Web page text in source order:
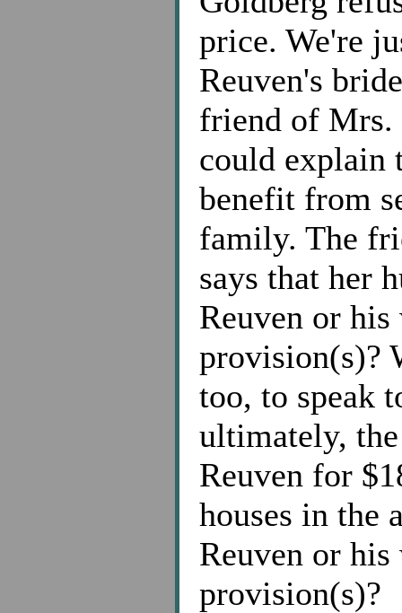
price. We're
Reuven's
friend of Mrs.
could explain
benefit from
family. The
says that her
Reuven or
provision(s)?
too, to speak
ultimately,
Reuven for
houses in the
Reuven or
provision(s)?